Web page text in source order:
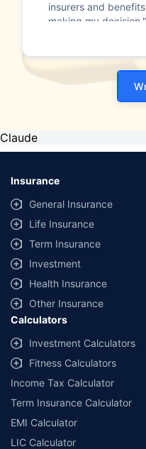
insurers and
making my decision."
Claude
Insurance
General Insurance
Life Insurance
Term Insurance
Investment
Health Insurance
Other Insurance
Calculators
Investment Calculators
Fitness Calculators
Income Tax Calculator
Term Insurance Calculator
EMI Calculator
LIC Calculator